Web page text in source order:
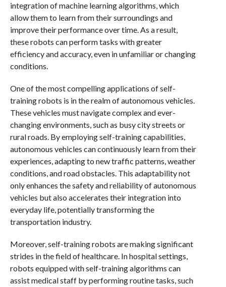
integration of machine learning algorithms, which
allow them to learn from their surroundings and
improve their performance over time. As a result,
these robots can perform tasks with greater
efficiency and accuracy, even in unfamiliar or changing
conditions.
One of the most compelling applications of self-
training robots is in the realm of autonomous vehicles.
These vehicles must navigate complex and ever-
changing environments, such as busy city streets or
rural roads. By employing self-training capabilities,
autonomous vehicles can continuously learn from their
experiences, adapting to new traffic patterns, weather
conditions, and road obstacles. This adaptability not
only enhances the safety and reliability of autonomous
vehicles but also accelerates their integration into
everyday life, potentially transforming the
transportation industry.
Moreover, self-training robots are making significant
strides in the field of healthcare. In hospital settings,
robots equipped with self-training algorithms can
assist medical staff by performing routine tasks, such